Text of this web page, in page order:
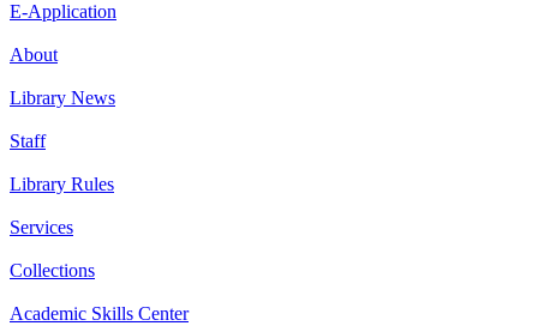
E-Application
About
Library News
Staff
Library Rules
Services
Collections
Academic Skills Center